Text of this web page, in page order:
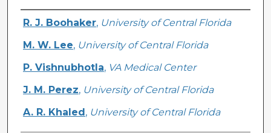
Creator
R. J. Boohaker, University of Central Florida
M. W. Lee, University of Central Florida
P. Vishnubhotla, VA Medical Center
J. M. Perez, University of Central Florida
A. R. Khaled , University of Central Florida